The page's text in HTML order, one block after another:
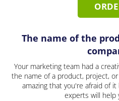
The name of the
Your marketing team had a
the name of a product, project,
amazing that you're afraid of
experts will help